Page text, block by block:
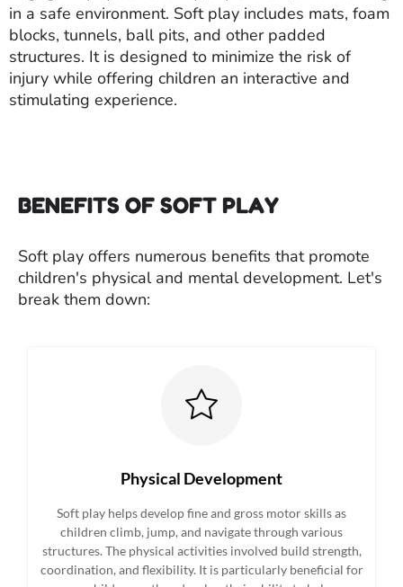
in a safe environment. Soft play includes mats, foam
blocks, tunnels, ball pits, and other padded
structures. It is designed to minimize the risk of
injury while offering children an interactive and
stimulating experience.
BENEFITS OF SOFT PLAY
Soft play offers numerous benefits that promote
children's physical and mental development. Let's
break them down:
Physical Development
Soft play helps develop fine and gross motor skills as
children climb, jump, and navigate through various
structures. The physical activities involved build strength,
coordination, and flexibility. It is particularly beneficial for